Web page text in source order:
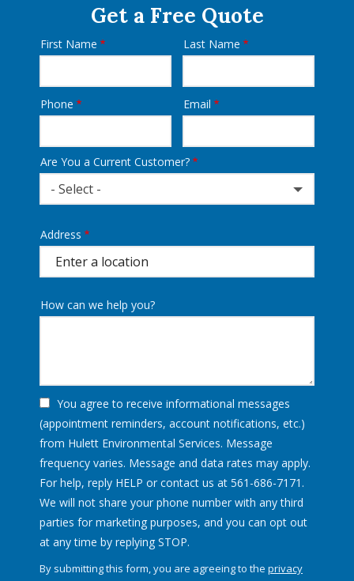
Get a Free Quote
Name
First Name Last Name
Contact
Phone Email
Are You a Current Customer?
- Select -
Address
(autocomplete)
Address
How can we help you?
You agree to receive informational messages
(appointment reminders, account notifications, etc.)
from Hulett Environmental Services. Message
frequency varies. Message and data rates may apply.
For help, reply HELP or contact us at 561-686-7171.
We will not share your phone number with any third
parties for marketing purposes, and you can opt out
at any time by replying STOP.
By submitting this form, you are agreeing to the privacy